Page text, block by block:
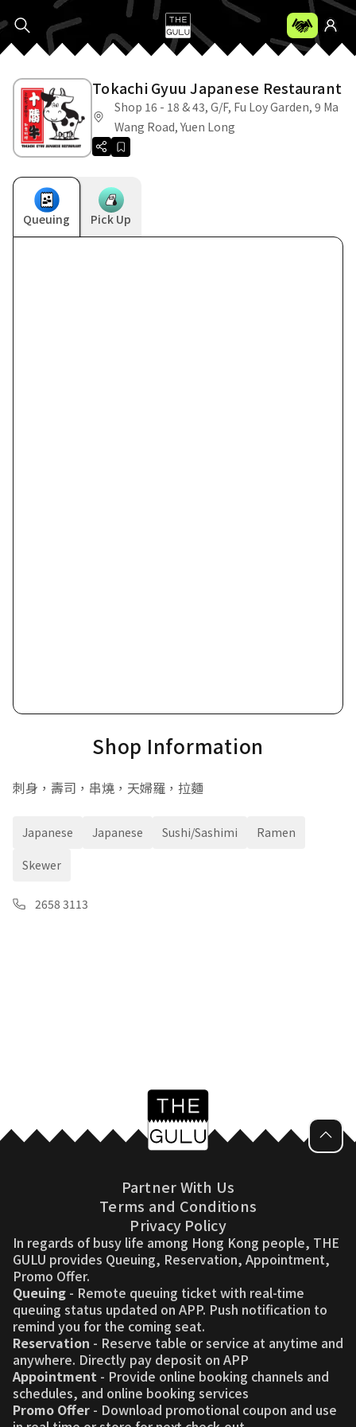
Tokachi Gyuu Japanese Restaurant
Shop 16 - 18 & 43, G/F, Fu Loy Garden, 9 Ma
Wang Road, Yuen Long
Queuing Pick Up
Shop Information
刺身，壽司，串燒，天婦羅，拉麵
Japanese Japanese Sushi/Sashimi Ramen
Skewer
2658 3113
Partner With Us
Terms and Conditions
Privacy Policy
In regards of busy life among Hong Kong people, THE
GULU provides Queuing, Reservation, Appointment,
Promo Offer.
Queuing - Remote queuing ticket with real-time
queuing status updated on APP. Push notification to
remind you for the coming seat.
Reservation - Reserve table or service at anytime and
anywhere. Directly pay deposit on APP
Appointment - Provide online booking channels and
schedules, and online booking services
Promo Offer - Download promotional coupon and use